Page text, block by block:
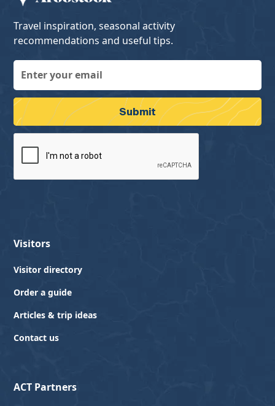
Travel inspiration, seasonal activity
recommendations and useful tips.
Visitors
Visitor directory
Order a guide
Articles & trip ideas
Contact us
ACT Partners